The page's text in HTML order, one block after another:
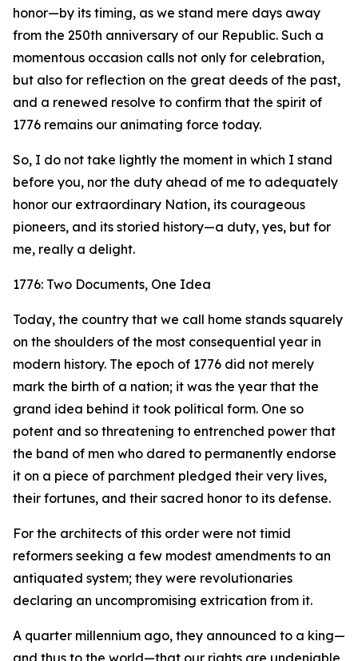
honor—by its timing, as we stand mere days away
from the 250th anniversary of our Republic. Such a
momentous occasion calls not only for celebration,
but also for reflection on the great deeds of the past,
and a renewed resolve to confirm that the spirit of
1776 remains our animating force today.
So, I do not take lightly the moment in which I stand
before you, nor the duty ahead of me to adequately
honor our extraordinary Nation, its courageous
pioneers, and its storied history—a duty, yes, but for
me, really a delight.
1776: Two Documents, One Idea
Today, the country that we call home stands squarely
on the shoulders of the most consequential year in
modern history. The epoch of 1776 did not merely
mark the birth of a nation; it was the year that the
grand idea behind it took political form. One so
potent and so threatening to entrenched power that
the band of men who dared to permanently endorse
it on a piece of parchment pledged their very lives,
their fortunes, and their sacred honor to its defense.
For the architects of this order were not timid
reformers seeking a few modest amendments to an
antiquated system; they were revolutionaries
declaring an uncompromising extrication from it.
A quarter millennium ago, they announced to a king—
and thus to the world—that our rights are undeniable